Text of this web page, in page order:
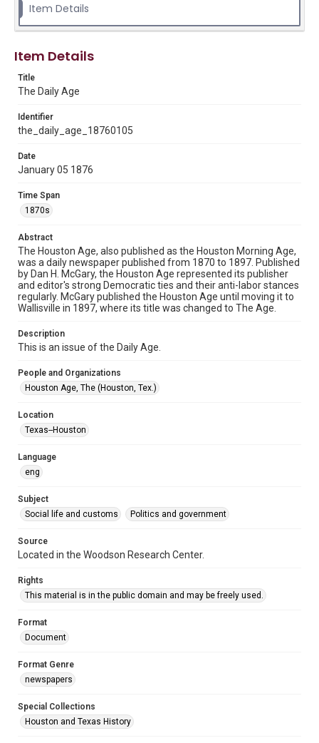
Texas--Houston
Source
This material is in the public domain and may be freely used.
Format
Document
Format Genre
newspapers
Time Span
1870s
Volume
5
Issue
165
Special Collections
Houston and Texas History
McGary, Dan H.
OCR
This item may have accessibility enhancements created by
AI, which means there might be misspellings and/or
grammatical errors. If you are in need of further remediation,
Item Details
Item Details
Title
The Daily Age
Identifier
the_daily_age_18760105
Date
January 05 1876
Time Span
1870s
Abstract
The Houston Age, also published as the Houston Morning Age,
was a daily newspaper published from 1870 to 1897. Published
by Dan H. McGary, the Houston Age represented its publisher
and editor's strong Democratic ties and their anti-labor stances
regularly. McGary published the Houston Age until moving it to
Wallisville in 1897, where its title was changed to The Age.
Description
This is an issue of the Daily Age.
People and Organizations
Houston Age, The (Houston, Tex.)
Location
Texas--Houston
Language
eng
Subject
Social life and customs
Politics and government
Source
Located in the Woodson Research Center.
Rights
This material is in the public domain and may be freely used.
Format
Document
Format Genre
newspapers
Special Collections
Houston and Texas History